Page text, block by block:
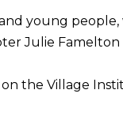
young
Julie
the Village